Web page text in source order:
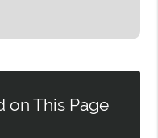
on This Page